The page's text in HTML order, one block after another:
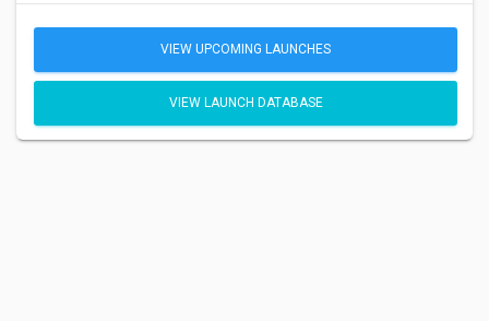
VIEW UPCOMING LAUNCHES
VIEW LAUNCH DATABASE